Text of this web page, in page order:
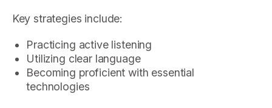
Key strategies include:
Practicing active listening
Utilizing clear language
Becoming proficient with essential
technologies